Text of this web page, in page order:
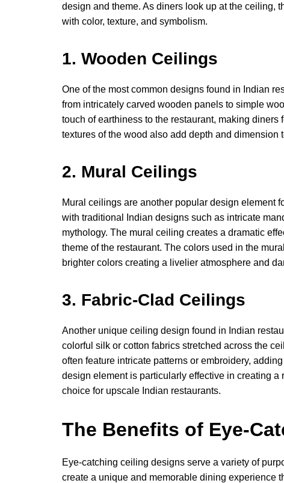
design and theme. As diners look up at the ceiling,
with color, texture, and symbolism.
1. Wooden Ceilings
One of the most common designs found in Indian
from intricately carved wooden panels to simple
touch of earthiness to the restaurant, making
textures of the wood also add depth and
2. Mural Ceilings
Mural ceilings are another popular design element
with traditional Indian designs such as intricate
mythology. The mural ceiling creates a dramatic
theme of the restaurant. The colors used in the
brighter colors creating a livelier atmosphere and
3. Fabric-Clad Ceilings
Another unique ceiling design found in Indian
colorful silk or cotton fabrics stretched across the
often feature intricate patterns or embroidery,
design element is particularly effective in creating
choice for upscale Indian restaurants.
The Benefits of Eye-
Eye-catching ceiling designs serve a variety of
create a unique and memorable dining experience